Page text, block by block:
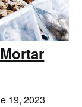
19, 2023